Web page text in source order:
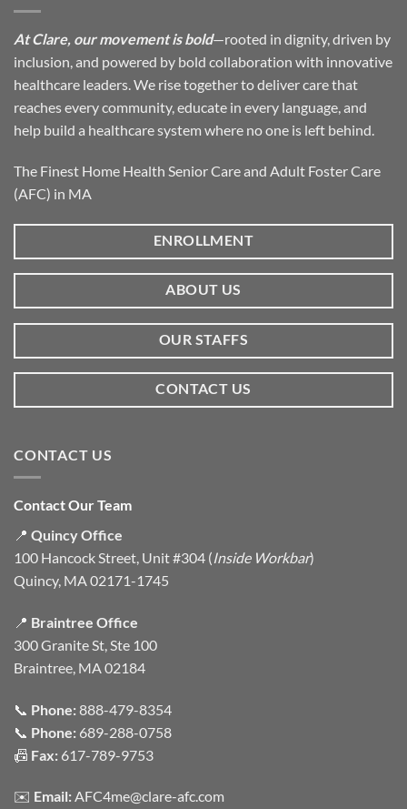
At Clare, our movement is bold—rooted in dignity, driven by
inclusion, and powered by bold collaboration with innovative
healthcare leaders. We rise together to deliver care that
reaches every community, educate in every language, and
help build a healthcare system where no one is left behind.
The Finest Home Health Senior Care and Adult Foster Care
(AFC) in MA
ENROLLMENT
ABOUT US
OUR STAFFS
CONTACT US
CONTACT US
Contact Our Team
📍 Quincy Office
100 Hancock Street, Unit #304 (Inside Workbar)
Quincy, MA 02171-1745
📍 Braintree Office
300 Granite St, Ste 100
Braintree, MA 02184
📞 Phone:888-479-8354
📞 Phone: 689-288-0758
📠 Fax: 617-789-9753
✉️ Email:AFC4me@clare-afc.com